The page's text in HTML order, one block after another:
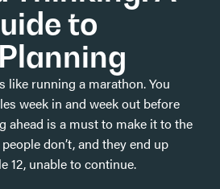
to
like running a marathon. You
week in and week out before
ahead is a must to make it to the
don’t, and they end up
12, unable to continue.